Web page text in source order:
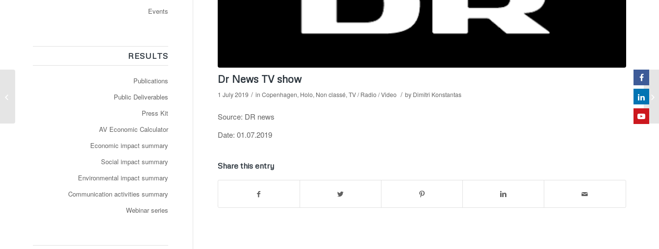
Dr News TV show
1 July 2019 / in Copenhagen, Holo, Non classé, TV / Radio / Video / by Dimitri Konstantas
Source: DR news
Date: 01.07.2019
Share this entry
Events
RESULTS
Publications
Public Deliverables
Press Kit
AV Economic Calculator
Economic impact summary
Social impact summary
Environmental impact summary
Communication activities summary
Webinar series